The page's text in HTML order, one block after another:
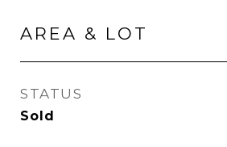
AREA & LOT
STATUS
Sold